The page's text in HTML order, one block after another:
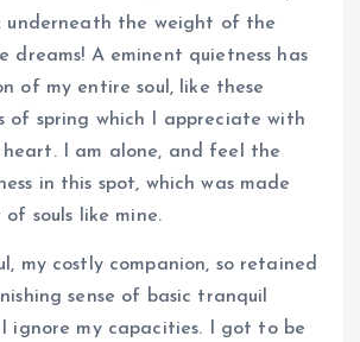
underneath the weight of the
dreams! A eminent quietness has
of my entire soul, like these
of spring which I appreciate with
I am alone, and feel the
in this spot, which was made
souls like mine.
my costly companion, so retained
sense of basic tranquil
ignore my capacities. I got to be